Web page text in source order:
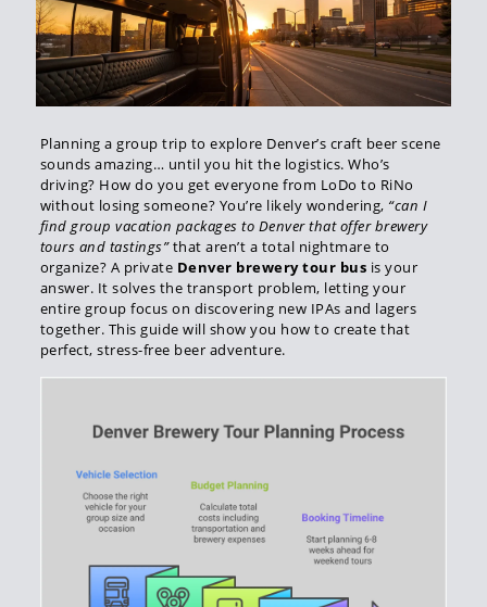
Planning a group trip to explore Denver’s craft beer scene
sounds amazing… until you hit the logistics. Who’s
driving? How do you get everyone from LoDo to RiNo
without losing someone? You’re likely wondering, “can I
find group vacation packages to Denver that offer brewery
tours and tastings”that aren’t a total nightmare to
organize? A private Denver brewery tour bus is your
answer. It solves the transport problem, letting your
entire group focus on discovering new IPAs and lagers
together. This guide will show you how to create that
perfect, stress-free beer adventure.